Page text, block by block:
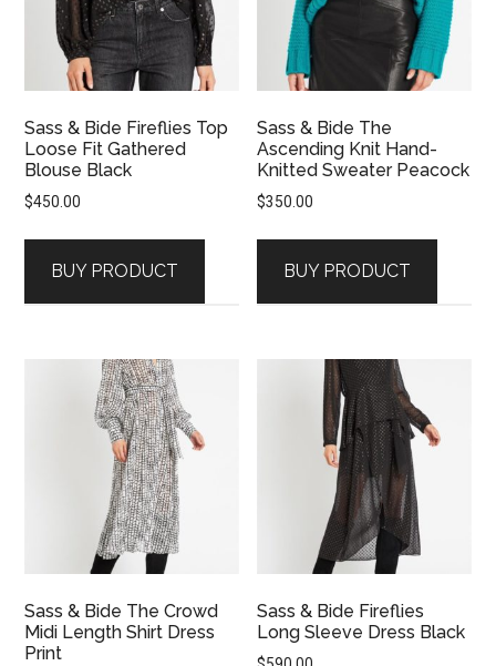
Sass & Bide Fireflies Top
Loose Fit Gathered
Blouse Black
$450.00
BUY PRODUCT
Sass & Bide The
Ascending Knit Hand-
Knitted Sweater Peacock
$350.00
BUY PRODUCT
Sass & Bide The Crowd
Midi Length Shirt Dress
Print
Sass & Bide Fireflies
Long Sleeve Dress Black